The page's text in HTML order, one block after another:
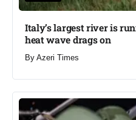
Italy’s largest river is
heat wave drags on
By Azeri Times